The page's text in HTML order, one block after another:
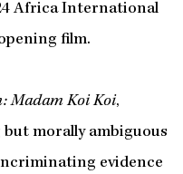
Africa International
film.
Madam Koi Koi,
morally ambiguous
evidence